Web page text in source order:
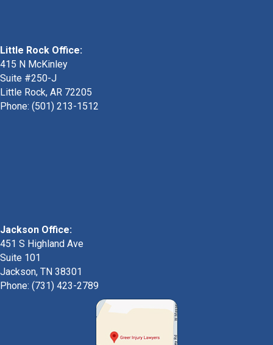
Little Rock Office:
415 N McKinley
Suite #250-J
Little Rock, AR 72205
Phone: (501) 213-1512
Jackson Office:
451 S Highland Ave
Suite 101
Jackson, TN 38301
Phone: (731) 423-2789